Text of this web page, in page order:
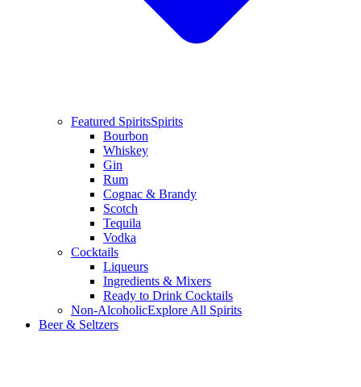
Featured SpiritsSpirits
Bourbon
Whiskey
Gin
Rum
Cognac & Brandy
Scotch
Tequila
Vodka
Cocktails
Liqueurs
Ingredients & Mixers
Ready to Drink Cocktails
Non-AlcoholicExplore All Spirits
Beer & Seltzers